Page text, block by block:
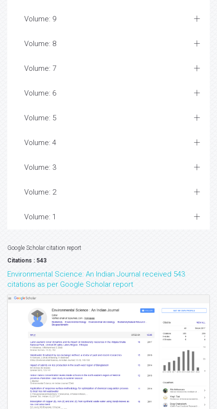
Volume: 9
Volume: 8
Volume: 7
Volume: 6
Volume: 5
Volume: 4
Volume: 3
Volume: 2
Volume: 1
Google Scholar citation report
Citations : 543
Environmental Science: An Indian Journal received 543
citations as per Google Scholar report